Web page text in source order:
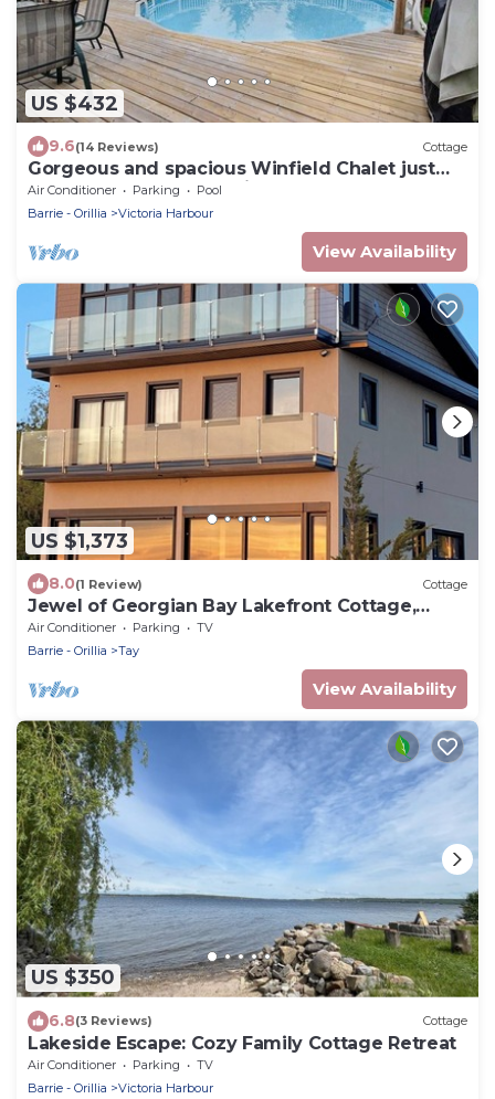
US $432
9.6(14 Reviews) Cottage
Gorgeous and spacious Winfield Chalet just
steps away from Georgian Bay!
Air Conditioner Parking
Pool
Barrie - Orillia
Victoria Harbour
View Availability
US $1,373
8.0(1 Review) Cottage
Jewel of Georgian Bay Lakefront Cottage,
Kayak, Pedal boat, BBQ
Air Conditioner Parking
TV
Barrie - Orillia
Tay
View Availability
US $350
6.8(3 Reviews) Cottage
Lakeside Escape: Cozy Family Cottage Retreat
Air Conditioner Parking
TV
Barrie - Orillia
Victoria Harbour